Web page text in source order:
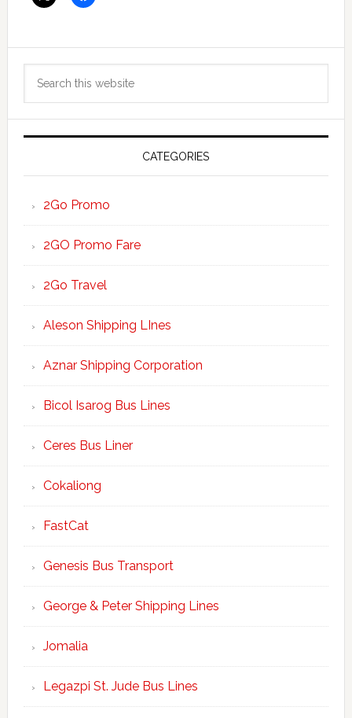
Primary
Sidebar
CATEGORIES
2Go Promo
2GO Promo Fare
2Go Travel
Aleson Shipping LInes
Aznar Shipping Corporation
Bicol Isarog Bus Lines
Ceres Bus Liner
Cokaliong
FastCat
Genesis Bus Transport
George & Peter Shipping Lines
Jomalia
Legazpi St. Jude Bus Lines